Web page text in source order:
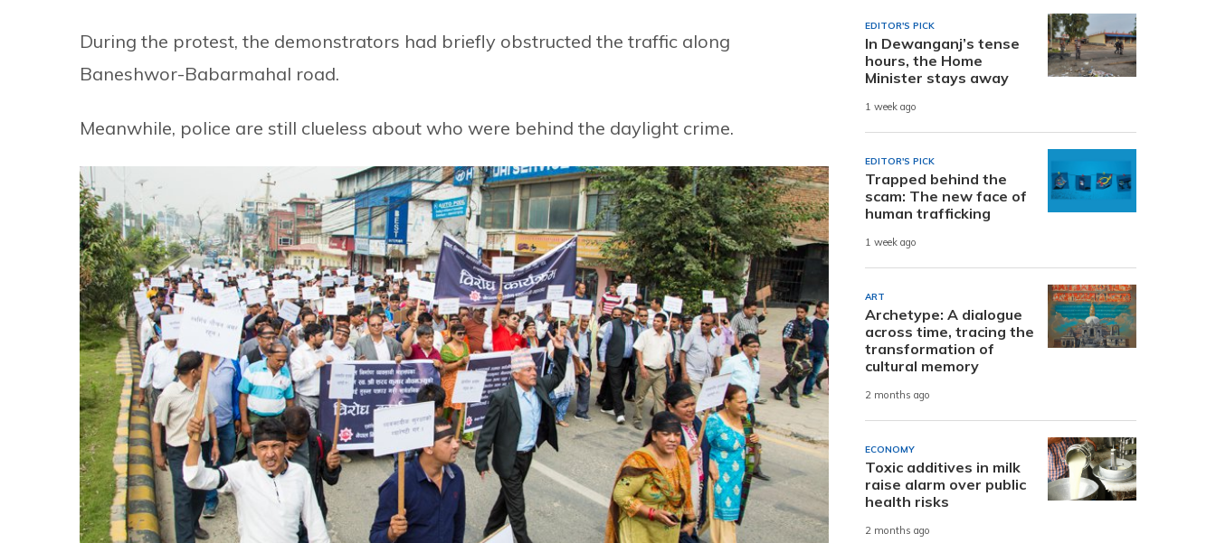
During the protest, the demonstrators had briefly obstructed the traffic along
Baneshwor-Babarmahal road.
Meanwhile, police are still clueless about who were behind the daylight crime.
EDITOR'S PICK
In Dewanganj’s tense
hours, the Home
Minister stays away
1 week ago
EDITOR'S PICK
Trapped behind the
scam: The new face of
human trafficking
1 week ago
ART
Archetype: A dialogue
across time, tracing the
transformation of
cultural memory
2 months ago
ECONOMY
Toxic additives in milk
raise alarm over public
health risks
2 months ago